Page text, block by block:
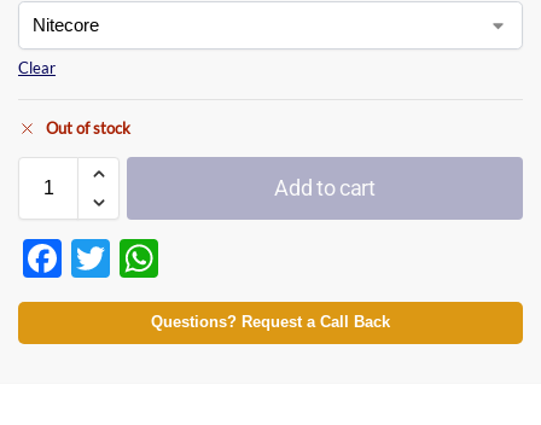
Clear
Out of stock
Add to cart
F
ac
e
T
w
itt
h
at
Questions? Request a Call Back